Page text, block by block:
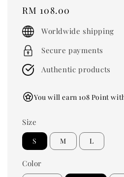
Regular
price
RM 108.00
Worldwide shipping
Secure payments
Authentic products
You will earn 108 Point
Size
S M L
Color